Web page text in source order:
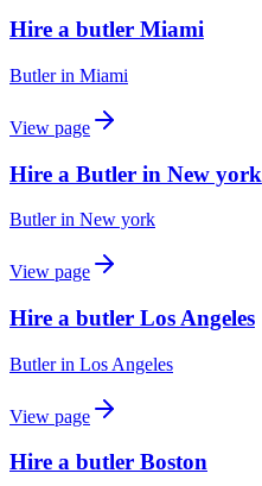
Hire a butler Miami
Butlerin Miami
View page
Hire a Butler in New york
Butlerin New york
View page
Hire a butler Los Angeles
Butlerin Los Angeles
View page
Hire a butler Boston